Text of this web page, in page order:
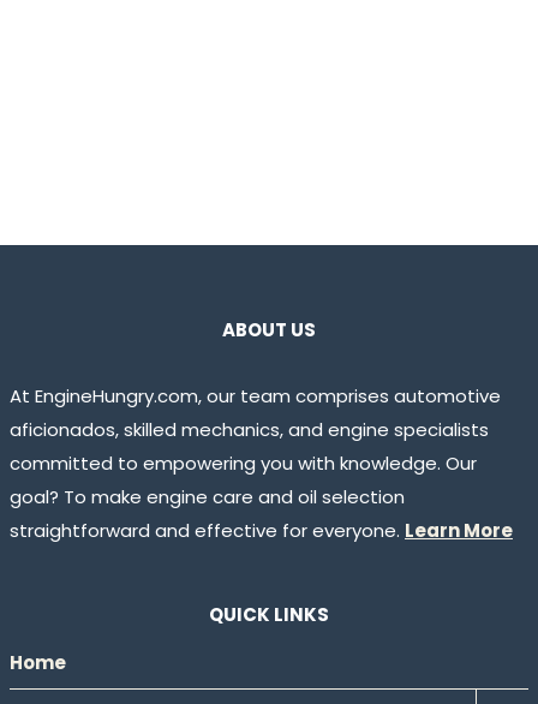
ABOUT US
At EngineHungry.com, our team comprises automotive
aficionados, skilled mechanics, and engine specialists
committed to empowering you with knowledge. Our
goal? To make engine care and oil selection
straightforward and effective for everyone. Learn More
QUICK LINKS
Home